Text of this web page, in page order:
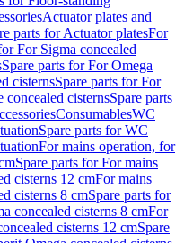
Actuator plates and
parts for Actuator platesFor
For Sigma concealed
Spare parts for For Omega
cisternsSpare parts for For
cisternsSpare parts
ConsumablesWC
Spare parts for WC
For mains operation, for
Spare parts for For mains
cisterns 12 cmFor mains
cisterns 8 cmSpare parts for
concealed cisterns 8 cmFor
cisterns 12 cmSpare